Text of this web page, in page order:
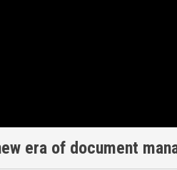
era of document